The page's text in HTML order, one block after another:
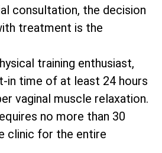
consultation, the decision
treatment is the
training enthusiast,
in time of at least 24 hours
vaginal muscle relaxation.
no more than 30
clinic for the entire